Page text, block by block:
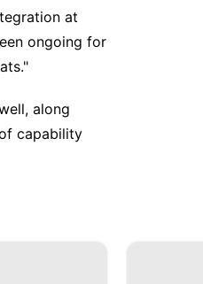
at
ongoing for
along
capability